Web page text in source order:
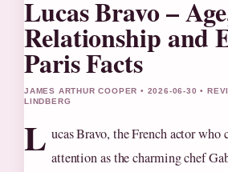
Lucas Bravo –
Relationship and
Paris Facts
JAMES ARTHUR COOPER • 2026-06-30 •
LINDBERG
L ucas Bravo, the French actor who
attention as the charming chef